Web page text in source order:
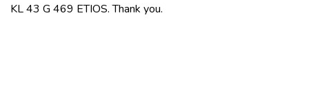
KL 43 G 469 ETIOS. Thank you.